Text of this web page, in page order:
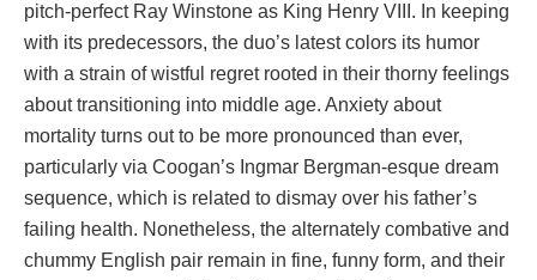
pitch-perfect Ray Winstone as King Henry VIII. In keeping
with its predecessors, the duo’s latest colors its humor
with a strain of wistful regret rooted in their thorny feelings
about transitioning into middle age. Anxiety about
mortality turns out to be more pronounced than ever,
particularly via Coogan’s Ingmar Bergman-esque dream
sequence, which is related to dismay over his father’s
failing health. Nonetheless, the alternately combative and
chummy English pair remain in fine, funny form, and their